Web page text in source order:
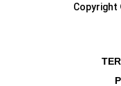
Copyright